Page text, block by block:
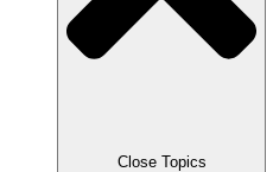
Close Topics